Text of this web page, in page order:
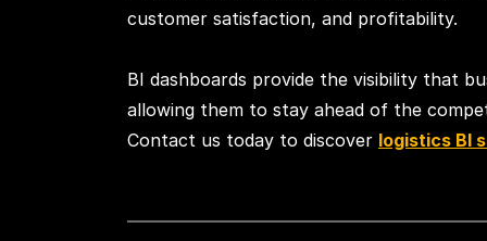
customer satisfaction, and profitability.
BI dashboards provide the visibility that
allowing them to stay ahead of the
Contact us today to discover logistics BI